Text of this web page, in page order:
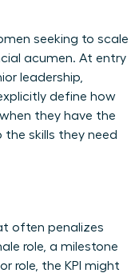
seeking to scale
acumen. At entry
leadership,
define how
they have the
skills they need
often penalizes
role, a milestone
role, the KPI might